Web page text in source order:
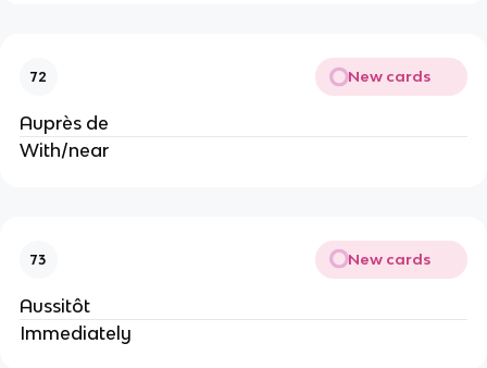
72 New cards
Auprès de
With/near
73 New cards
Aussitôt
Immediately